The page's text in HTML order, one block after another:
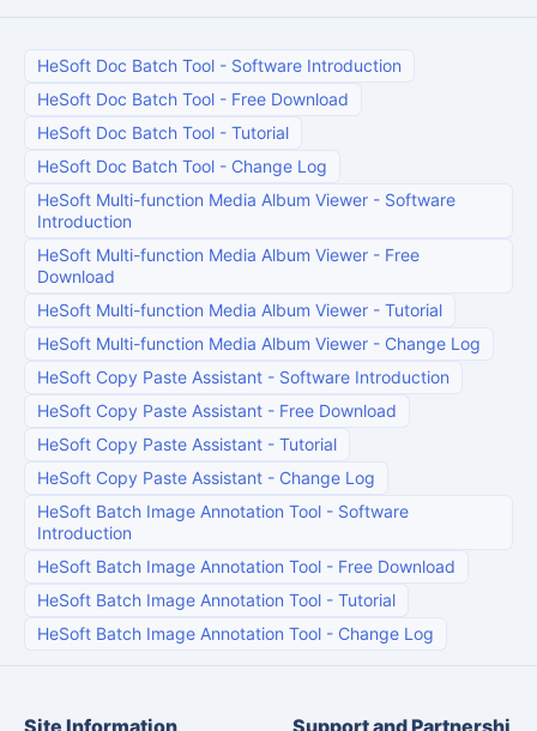
HeSoft Doc Batch Tool - Software Introduction
HeSoft Doc Batch Tool - Free Download
HeSoft Doc Batch Tool - Tutorial
HeSoft Doc Batch Tool - Change Log
HeSoft Multi-function Media Album Viewer - Software
Introduction
HeSoft Multi-function Media Album Viewer - Free
Download
HeSoft Multi-function Media Album Viewer - Tutorial
HeSoft Multi-function Media Album Viewer - Change Log
HeSoft Copy Paste Assistant - Software Introduction
HeSoft Copy Paste Assistant - Free Download
HeSoft Copy Paste Assistant - Tutorial
HeSoft Copy Paste Assistant - Change Log
HeSoft Batch Image Annotation Tool - Software
Introduction
HeSoft Batch Image Annotation Tool - Free Download
HeSoft Batch Image Annotation Tool - Tutorial
HeSoft Batch Image Annotation Tool - Change Log